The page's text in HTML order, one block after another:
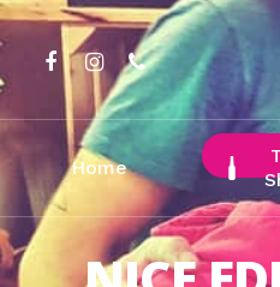
Skip
to
main
content
facebookinstagram
phone
Home